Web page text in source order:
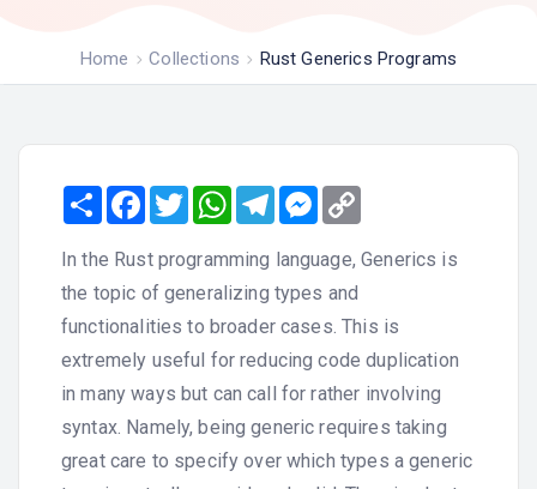
Home Collections Rust Generics Programs
ShareFacebook
TwitterWhatsAppTelegramMessenger
In the Rust programming language, Generics is
the topic of generalizing types and
functionalities to broader cases. This is
extremely useful for reducing code duplication
in many ways but can call for rather involving
syntax. Namely, being generic requires taking
great care to specify over which types a generic